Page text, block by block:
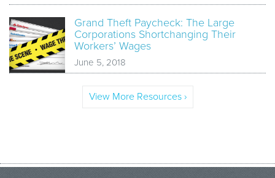
Grand Theft Paycheck: The Large
Corporations Shortchanging Their
Workers’ Wages
June 5, 2018
View More Resources ›